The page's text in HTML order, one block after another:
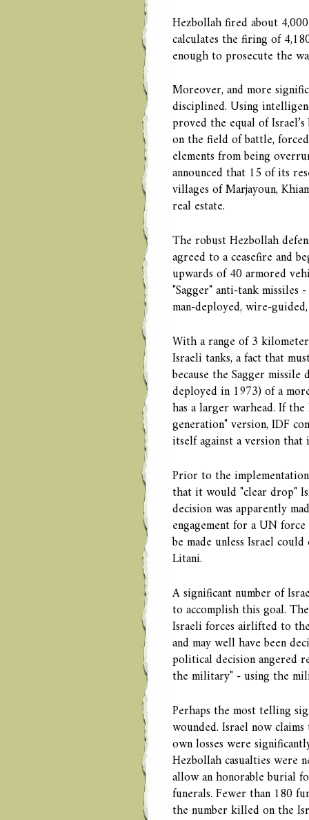
Hezbollah fired about
calculates the firing of
enough to prosecute the
Moreover, and more
disciplined. Using
proved the equal of
on the field of battle,
elements from being
announced that 15 of its
villages of Marjayoun,
real estate.
The robust Hezbollah
agreed to a ceasefire and
upwards of 40 armored
"Sagger" anti-tank missiles
man-deployed, wire-
With a range of 3
Israeli tanks, a fact that
because the Sagger
deployed in 1973) of a
has a larger warhead. If
generation" version, IDF
itself against a version that
Prior to the
that it would "clear drop"
decision was apparently
engagement for a UN
be made unless Israel
Litani.
A significant number of
to accomplish this goal.
Israeli forces airlifted to
and may well have been
political decision angered
the military" - using the
Perhaps the most telling
wounded. Israel now
own losses were
Hezbollah casualties were
allow an honorable burial
funerals. Fewer than 180
the number killed on the